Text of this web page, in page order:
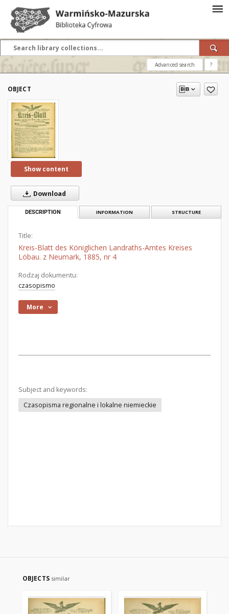
Advanced search ?
OBJECT
Show content
Download
DESCRIPTION INFORMATION STRUCTURE
Title:
Kreis-Blatt des Königlichen Landraths-Amtes Kreises
Löbau. z Neumark, 1885, nr 4
Rodzaj dokumentu:
czasopismo
More
Subject and keywords:
Czasopisma regionalne i lokalne niemieckie
OBJECTS similar